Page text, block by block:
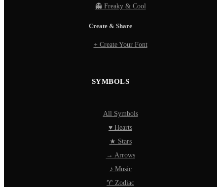
👻 Freaky & Cool
Create & Share
+ Create Your Font
SYMBOLS
All Symbols
♥ Hearts
★ Stars
→ Arrows
♪ Music
♈ Zodiac